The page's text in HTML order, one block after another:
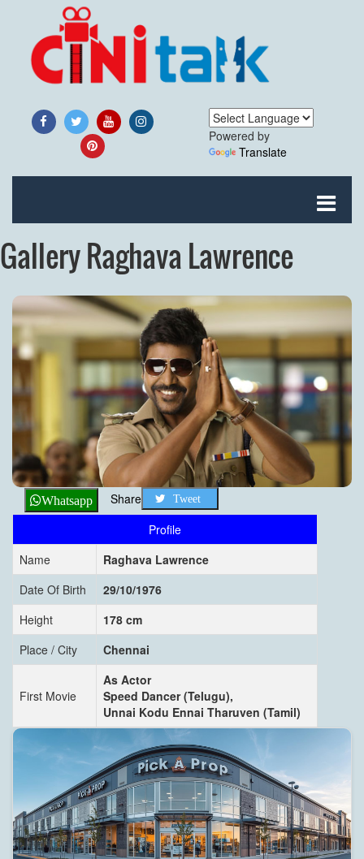
Powered by
Translate
Gallery Raghava Lawrence
Whatsapp Share Tweet
Profile
Name
Raghava Lawrence
Date Of Birth
29/10/1976
Height
178 cm
Place / City
Chennai
First Movie
As Actor
Speed Dancer (Telugu),
Unnai Kodu Ennai Tharuven (Tamil)